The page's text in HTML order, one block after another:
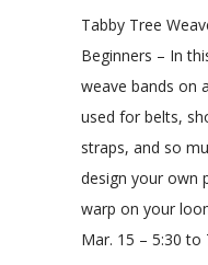
Tabby Tree
Beginners – In
weave bands on
used for belts,
straps, and so
design your own
warp on your
Mar. 15 – 5:30 to